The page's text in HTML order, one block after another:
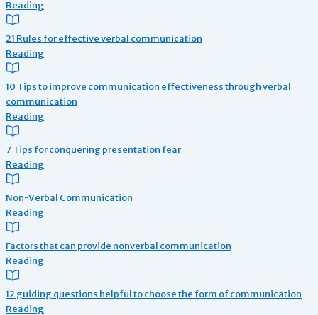
Reading
21 Rules for effective verbal communication
Reading
10 Tips to improve communication effectiveness through verbal
communication
Reading
7 Tips for conquering presentation fear
Reading
Non-Verbal Communication
Reading
Factors that can provide nonverbal communication
Reading
12 guiding questions helpful to choose the form of communication
Reading